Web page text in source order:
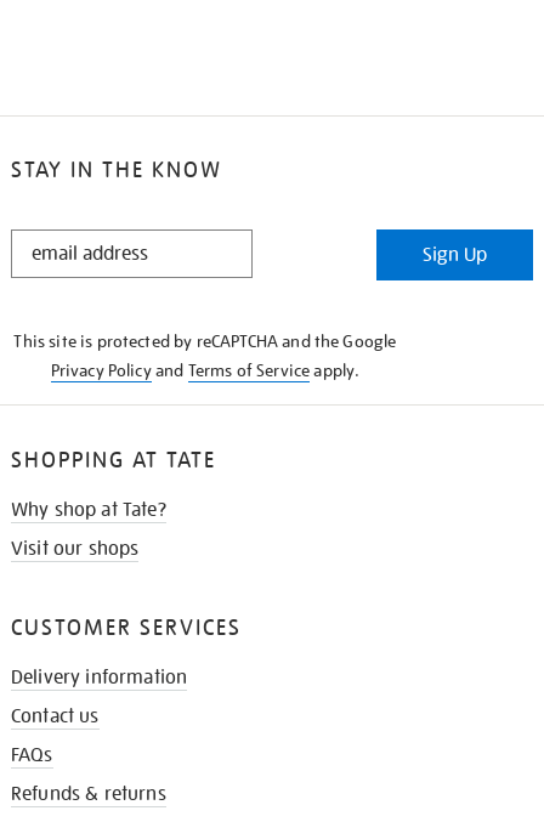
STAY IN THE KNOW
STAY
Sign Up
This site is protected by reCAPTCHA and the Google
Privacy Policyand Terms of Serviceapply.
SHOPPING AT TATE
Why shop at Tate?
Visit our shops
CUSTOMER SERVICES
Delivery information
Contact us
FAQs
Refunds & returns